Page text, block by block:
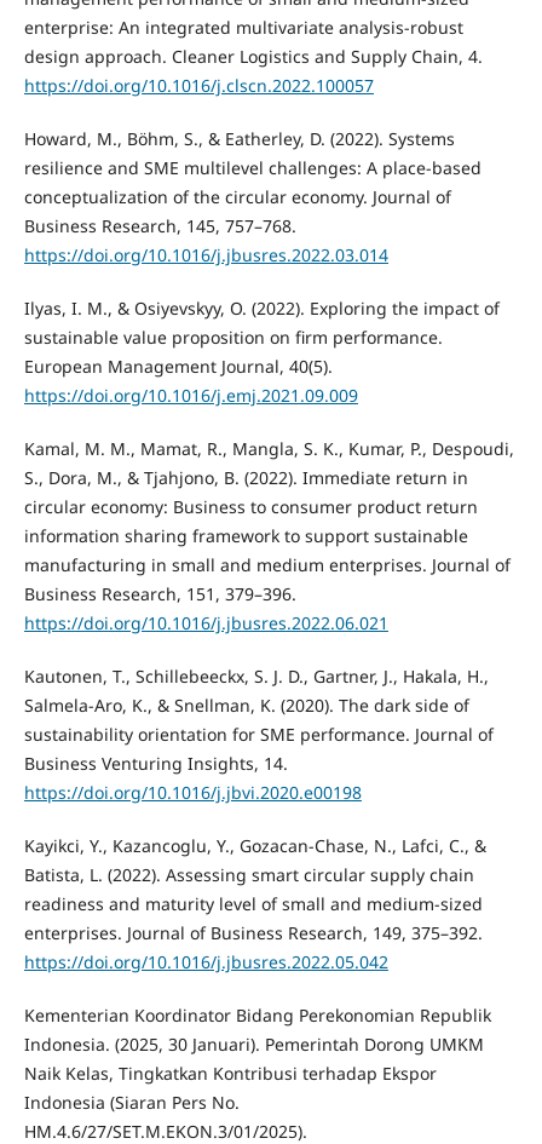
enterprise: An integrated multivariate analysis-robust
design approach. Cleaner Logistics and Supply Chain, 4.
https://doi.org/10.1016/j.clscn.2022.100057
Howard, M., Böhm, S., & Eatherley, D. (2022). Systems
resilience and SME multilevel challenges: A place-based
conceptualization of the circular economy. Journal of
Business Research, 145, 757–768.
https://doi.org/10.1016/j.jbusres.2022.03.014
Ilyas, I. M., & Osiyevskyy, O. (2022). Exploring the impact of
sustainable value proposition on firm performance.
European Management Journal, 40(5).
https://doi.org/10.1016/j.emj.2021.09.009
Kamal, M. M., Mamat, R., Mangla, S. K., Kumar, P., Despoudi,
S., Dora, M., & Tjahjono, B. (2022). Immediate return in
circular economy: Business to consumer product return
information sharing framework to support sustainable
manufacturing in small and medium enterprises. Journal of
Business Research, 151, 379–396.
https://doi.org/10.1016/j.jbusres.2022.06.021
Kautonen, T., Schillebeeckx, S. J. D., Gartner, J., Hakala, H.,
Salmela-Aro, K., & Snellman, K. (2020). The dark side of
sustainability orientation for SME performance. Journal of
Business Venturing Insights, 14.
https://doi.org/10.1016/j.jbvi.2020.e00198
Kayikci, Y., Kazancoglu, Y., Gozacan-Chase, N., Lafci, C., &
Batista, L. (2022). Assessing smart circular supply chain
readiness and maturity level of small and medium-sized
enterprises. Journal of Business Research, 149, 375–392.
https://doi.org/10.1016/j.jbusres.2022.05.042
Kementerian Koordinator Bidang Perekonomian Republik
Indonesia. (2025, 30 Januari). Pemerintah Dorong UMKM
Naik Kelas, Tingkatkan Kontribusi terhadap Ekspor
Indonesia (Siaran Pers No.
HM.4.6/27/SET.M.EKON.3/01/2025).